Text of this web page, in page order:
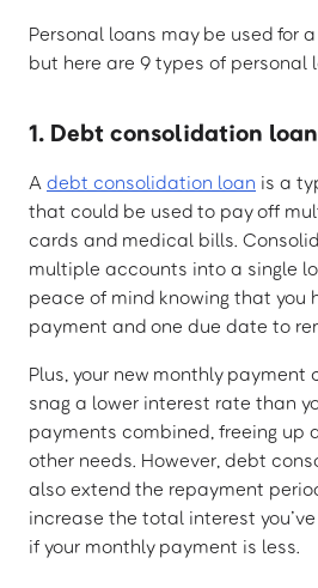
Personal loans may be used for
but here are 9 types of personal
1. Debt consolidation loan
A debt consolidation loan is a
that could be used to pay off
cards and medical bills.
multiple accounts into a single
peace of mind knowing that you
payment and one due date to
Plus, your new monthly payment
snag a lower interest rate than
payments combined, freeing up
other needs. However, debt
also extend the repayment
increase the total interest
if your monthly payment is less.